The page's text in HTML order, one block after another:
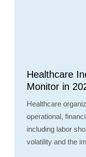
Healthcare
Monitor in
Healthcare
operational,
including labor
volatility and the